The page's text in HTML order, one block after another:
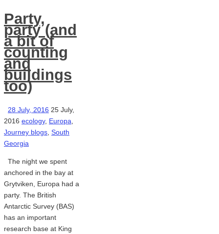
Party,
party (and
a bit of
counting
and
buildings
too)
28 July, 2016 25 July,
2016 ecology, Europa
Journey blogs South
Georgia
The night we spent
anchored in the bay at
Grytviken, Europa had a
party. The British
Antarctic Survey (BAS)
has an important
research base at King